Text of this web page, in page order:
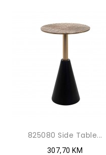
825080 Side Table...
307,70 KM